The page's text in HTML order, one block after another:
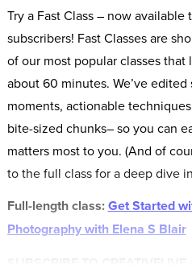
Try a Fast Class – now
subscribers! Fast Classes are
of our most popular classes that
about 60 minutes. We’ve
moments, actionable
bite-sized chunks– so you can
matters most to you. (And of
to the full class for a deep dive
Full-length class:Get Started
Photography with Elena S Blair